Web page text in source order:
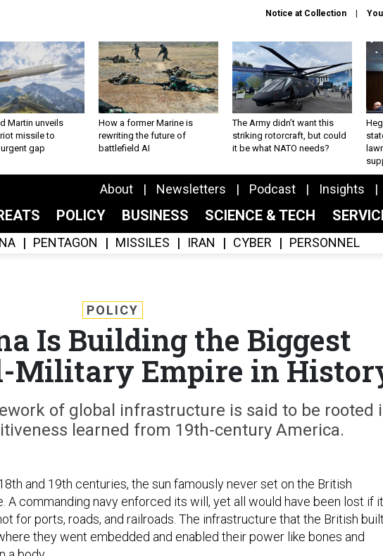
Notice at Collection
Martin unveils
missile to
gap
How a former Marine is
rewriting the future of
battlefield AI
The Army didn’t want this
striking rotorcraft, but could
it be what NATO needs?
About Newsletters Podcast Insights
POLICY BUSINESS SCIENCE & TECH
PENTAGON MISSILES IRAN CYBER PERSONNEL
POLICY
Is Building the Biggest
Military Empire in
of global infrastructure is said to be rooted
learned from 19th-century America.
and 19th centuries, the sun famously never set on the British
A commanding navy enforced its will, yet all would have been lost if it
for ports, roads, and railroads. The infrastructure that the British built
they went embedded and enabled their power like bones and